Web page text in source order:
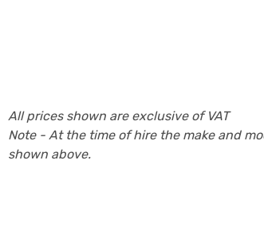
All prices shown are exclusive of VAT
Note - At the time of hire the make and
shown above.